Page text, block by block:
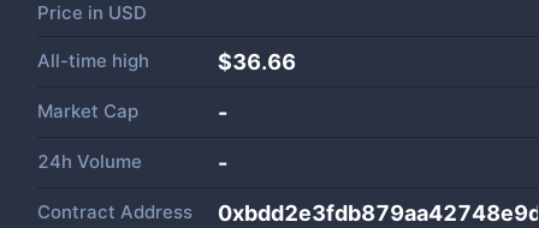
Price in USD
All-time high $36.66
Market Cap -
24h Volume -
Contract Address